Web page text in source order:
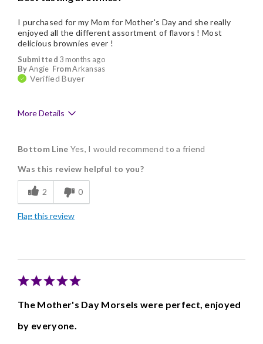
No cons
Submitted 3 months ago
ByAngie FromArkansas
Verified Buyer
I purchased for my Mom for Mother's Day and she really
enjoyed all the different assortment of flavors ! Most
delicious brownies ever !
More Details
Delicious
Flavor Assortment
Freshness
Good Value
Bottom Line Yes, I would recommend to a friend
Was this review helpful to you?
2 0
Flag this review
The Mother's Day Morsels were perfect, enjoyed
by everyone.